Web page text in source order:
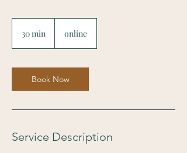
30 min
i
n
online
Book Now
Service Description